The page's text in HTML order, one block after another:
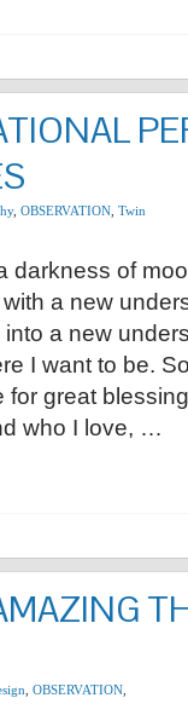
, OBSERVATION Twin
darkness of
a new
a new
I want to be.
for great
who I love, …
OBSERVATION